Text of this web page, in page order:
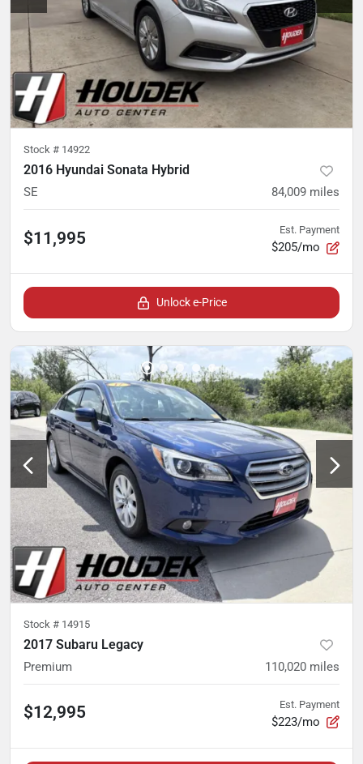
Stock # 14922
2016 Hyundai Sonata Hybrid
SE 84,009 miles
$11,995 Est. Payment
$205/mo
Unlock e-Price
Stock # 14915
2017 Subaru Legacy
Premium 110,020 miles
$12,995 Est. Payment
$223/mo